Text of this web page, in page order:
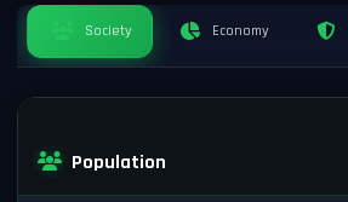
Society Economy
Population